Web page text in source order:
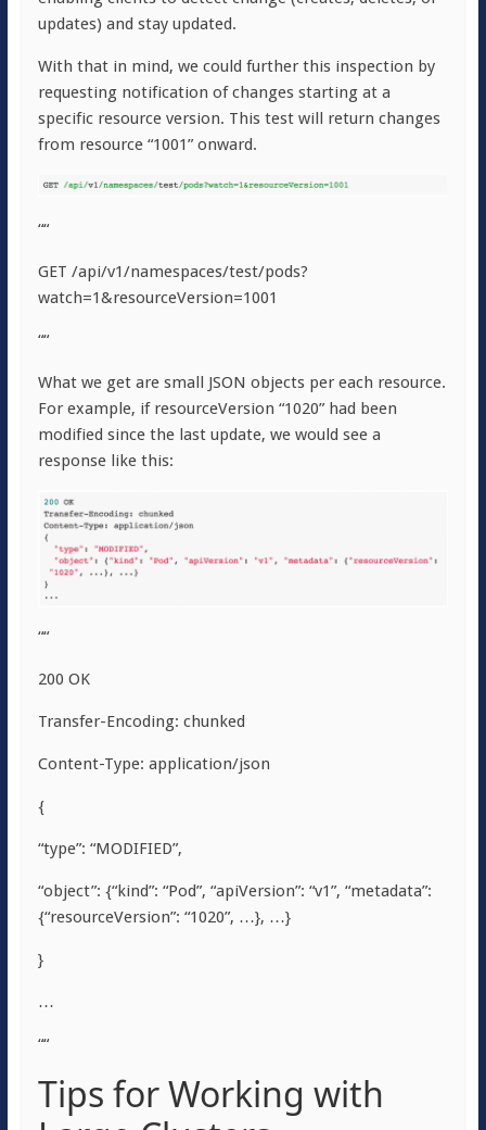
updates) and stay updated.
With that in mind, we could further this inspection by
requesting notification of changes starting at a
specific resource version. This test will return changes
from resource “1001” onward.
““
GET /api/v1/namespaces/test/pods?
watch=1&resourceVersion=1001
““
What we get are small JSON objects per each resource.
For example, if resourceVersion “1020” had been
modified since the last update, we would see a
response like this:
““
200 OK
Transfer-Encoding: chunked
Content-Type: application/json
{
“type”: “MODIFIED”,
“object”: {“kind”: “Pod”, “apiVersion”: “v1”, “metadata”:
{“resourceVersion”: “1020”, …}, …}
}
…
““
Tips for Working with